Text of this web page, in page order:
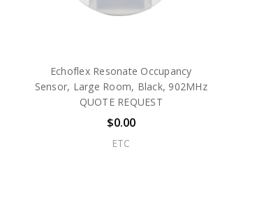
Echoflex Resonate Occupancy
Sensor, Large Room, Black, 902MHz
QUOTE REQUEST
$0.00
ETC